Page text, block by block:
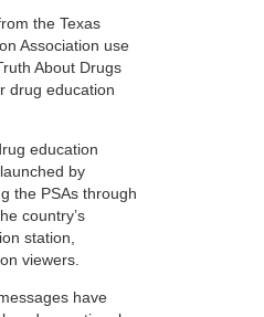
the Texas
Association use
About Drugs
drug education
education
by
the PSAs through
country’s
station,
viewers.
have